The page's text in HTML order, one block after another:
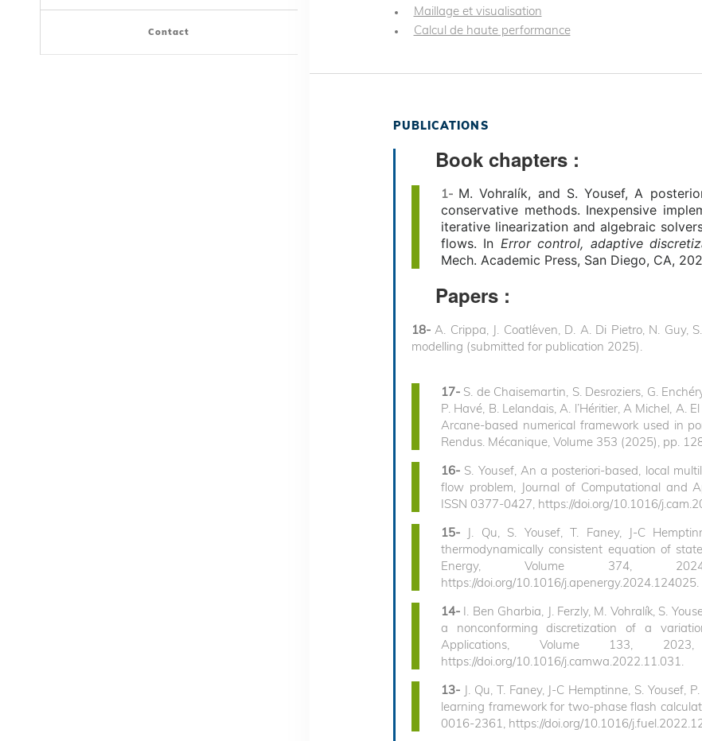
Contact
Maillage et visualisation
Calcul de haute performance
PUBLICATIONS
Book chapters :
1- M.Vohralík, and S. Yousef, A
conservative methods. Inexpensive
iterative linearization and algebraic
flows. In Error control, adaptive
Mech. Academic Press, San Diego, CA,
Papers :
18-A. Crippa, J. Coatl´even, D. A. Di Pietro, N.
modelling (submitted for publication 2025).
17- S. de Chaisemartin, S. Desroziers, G.
P. Havé, B. Lelandais, A. l’Héritier, A Michel, A.
Arcane-based numerical framework used in
Rendus. Mécanique, Volume 353 (2025), pp.
16- S. Yousef, An a posteriori-based, local
flow problem, Journal of Computational and
ISSN 0377-0427, https://doi.org/10.1016/
15- J. Qu, S. Yousef, T. Faney, J-C
thermodynamically consistent equation of
Energy, Volume 374,
https://doi.org/10.1016/j.apenergy.2024.124025.
14- I. Ben Gharbia, J. Ferzly, M. Vohralík, S.
a nonconforming discretization of a
Applications, Volume 133,
https://doi.org/10.1016/j.camwa.2022.11.031.
13- J. Qu, T. Faney, J-C Hemptinne, S. Yousef,
learning framework for two-phase flash
0016-2361, https://doi.org/10.1016/